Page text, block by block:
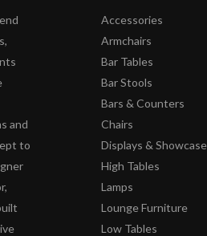
and
to
Accessories
Armchairs
Bar Tables
Bar Stools
Bars & Counters
Chairs
Displays &
High Tables
Lamps
Lounge Furniture
Low Tables